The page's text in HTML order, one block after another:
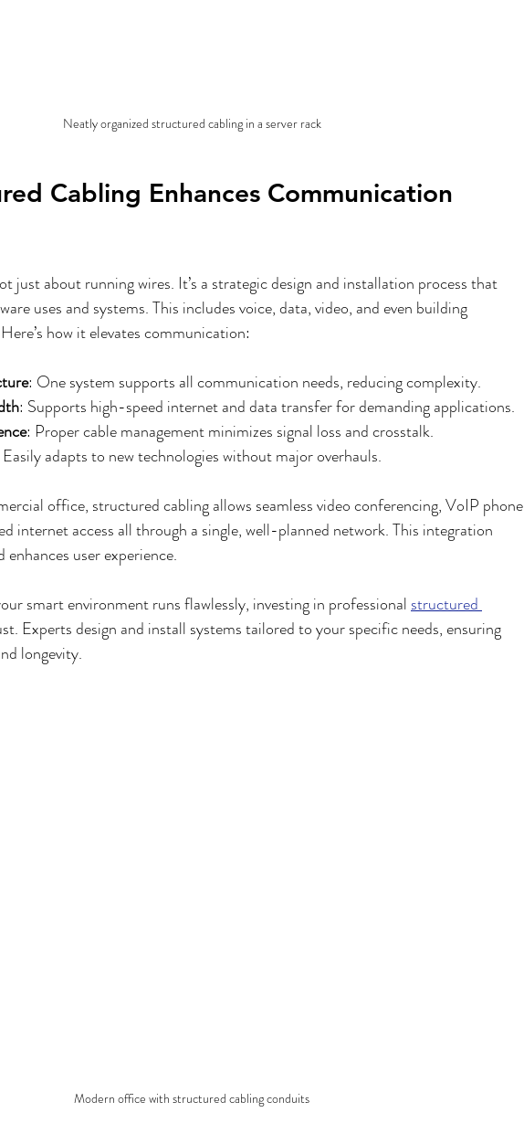
Neatly organized structured cabling in a server rack
Cabling Enhances Communication
just about running wires. It’s a strategic design and installation process that
uses and systems. This includes voice, data, video, and even building
how it elevates communication:
: One system supports all communication needs, reducing complexity.
: Supports high-speed internet and data transfer for demanding applications.
: Proper cable management minimizes signal loss and crosstalk.
adapts to new technologies without major overhauls.
office, structured cabling allows seamless video conferencing, VoIP phone
internet access all through a single, well-planned network. This integration
user experience.
smart environment runs flawlessly, investing in professional structured
Experts design and install systems tailored to your specific needs, ensuring
longevity.
Modern office with structured cabling conduits